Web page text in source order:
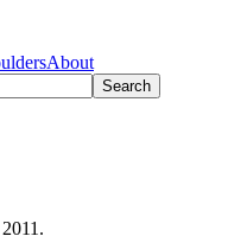
About
Search